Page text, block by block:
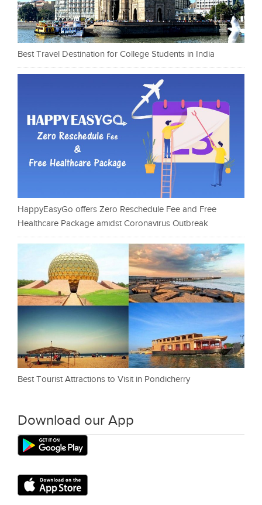
Best Travel Destination for College Students in India
HappyEasyGo offers Zero Reschedule Fee and Free
Healthcare Package amidst Coronavirus Outbreak
Best Tourist Attractions to Visit in Pondicherry
Download our App